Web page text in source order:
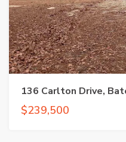
136 Carlton Drive,
$239,500